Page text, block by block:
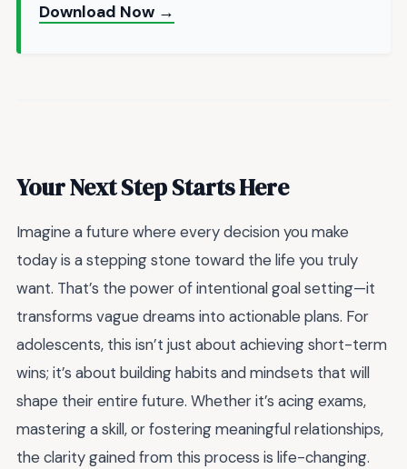
Download Now →
Your Next Step Starts Here
Imagine a future where every decision you make
today is a stepping stone toward the life you truly
want. That’s the power of intentional goal setting—it
transforms vague dreams into actionable plans. For
adolescents, this isn’t just about achieving short-term
wins; it’s about building habits and mindsets that will
shape their entire future. Whether it’s acing exams,
mastering a skill, or fostering meaningful relationships,
the clarity gained from this process is life-changing.